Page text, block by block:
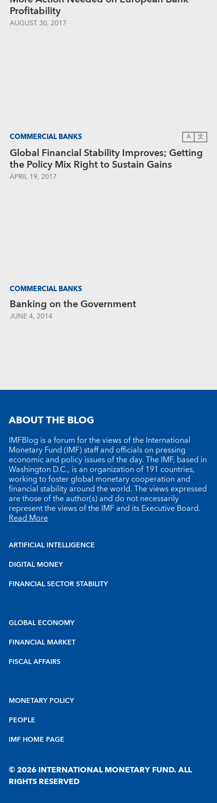
Profitability
AUGUST 30, 2017
COMMERCIAL BANKS A 文
Global Financial Stability Improves; Getting
the Policy Mix Right to Sustain Gains
APRIL 19, 2017
COMMERCIAL BANKS
Banking on the Government
JUNE 4, 2014
ABOUT THE BLOG
IMFBlog is a forum for the views of the International
Monetary Fund (IMF) staff and officials on pressing
economic and policy issues of the day. The IMF, based in
Washington D.C., is an organization of 191 countries,
working to foster global monetary cooperation and
financial stability around the world. The views expressed
are those of the author(s) and do not necessarily
represent the views of the IMF and its Executive Board.
Read More
ARTIFICIAL INTELLIGENCE
DIGITAL MONEY
FINANCIAL SECTOR STABILITY
GLOBAL ECONOMY
FINANCIAL MARKET
FISCAL AFFAIRS
MONETARY POLICY
PEOPLE
IMF HOME PAGE
© 2026 INTERNATIONAL MONETARY FUND. ALL
RIGHTS RESERVED